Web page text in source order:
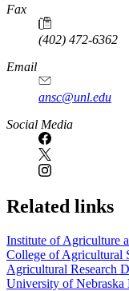
Fax
(402) 472-6362
Email
ansc@unl.edu
Social Media
Related links
Institute of Agriculture
College of Agricultural
Agricultural Research
University of Nebraska